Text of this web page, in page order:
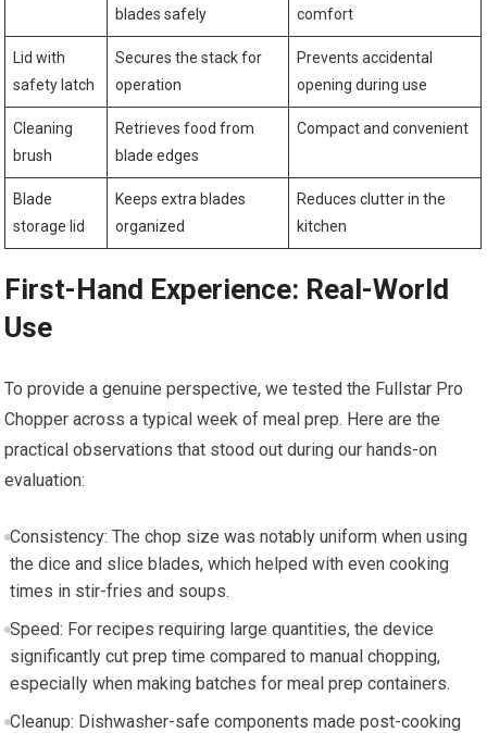
blades safely
comfort
Lid with
safety latch
Secures the stack for
operation
Prevents accidental
opening during use
Cleaning
brush
Retrieves food from
blade edges
Compact and convenient
Blade
storage lid
Keeps extra blades
organized
Reduces clutter in the
kitchen
First-Hand Experience: Real-World
Use
To provide a genuine perspective, we tested the Fullstar Pro
Chopper across a typical week of meal prep. Here are the
practical observations that stood out during our hands-on
evaluation:
Consistency: The chop size was notably uniform when using
the dice and slice blades, which helped with even cooking
times in stir-fries and soups.
Speed: For recipes requiring large quantities, the device
significantly cut prep time compared to manual chopping,
especially when making batches for meal prep containers.
Cleanup: Dishwasher-safe components made post-cooking